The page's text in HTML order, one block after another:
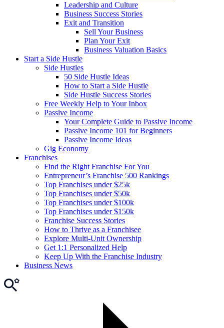
Leadership and Culture
Business Success Stories
Exit and Transition
Sell Your Business
Plan Your Exit
Business Valuation Basics
Start a Side Hustle
Side Hustles
50 Side Hustle Ideas
How to Start a Side Hustle
Side Hustle Success Stories
Free Weekly Help to Your Inbox
Passive Income
Your Complete Guide to Passive Income
Passive Income 101 for Beginners
Passive Income Ideas
Gig Economy
Franchises
Find the Right Franchise For You
Entrepreneur’s Franchise 500 Rankings
Top Franchises under $25k
Top Franchises under $50k
Top Franchises under $100k
Top Franchises under $150k
Franchise Success Stories
How to Thrive as a Franchisee
Explore Multi-Unit Ownership
Get 1:1 Personalized Help
Keep Up With the Franchise Industry
Business News